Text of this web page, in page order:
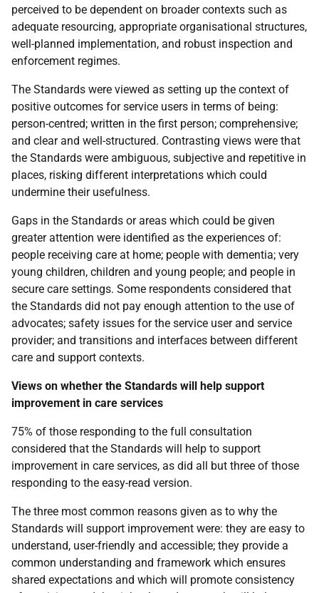
perceived to be dependent on broader contexts such as
adequate resourcing, appropriate organisational structures,
well-planned implementation, and robust inspection and
enforcement regimes.
The Standards were viewed as setting up the context of
positive outcomes for service users in terms of being:
person-centred; written in the first person; comprehensive;
and clear and well-structured. Contrasting views were that
the Standards were ambiguous, subjective and repetitive in
places, risking different interpretations which could
undermine their usefulness.
Gaps in the Standards or areas which could be given
greater attention were identified as the experiences of:
people receiving care at home; people with dementia; very
young children, children and young people; and people in
secure care settings. Some respondents considered that
the Standards did not pay enough attention to the use of
advocates; safety issues for the service user and service
provider; and transitions and interfaces between different
care and support contexts.
Views on whether the Standards will help support
improvement in care services
75% of those responding to the full consultation
considered that the Standards will help to support
improvement in care services, as did all but three of those
responding to the easy-read version.
The three most common reasons given as to why the
Standards will support improvement were: they are easy to
understand, user-friendly and accessible; they provide a
common understanding and framework which ensures
shared expectations and which will promote consistency